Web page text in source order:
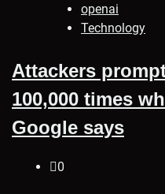
openai
Technology
Attackers
100,000 times
Google says
0